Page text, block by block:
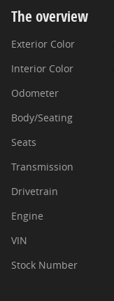
The overview
Exterior Color
Interior Color
Odometer
Body/Seating
Seats
Transmission
Drivetrain
Engine
VIN
Stock Number